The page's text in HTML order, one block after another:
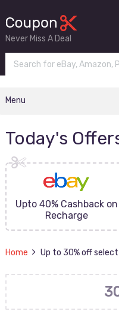
Never Miss A Deal
Menu
Today's
Upto 40% Cashback on
Recharge
Home Up to 30% off